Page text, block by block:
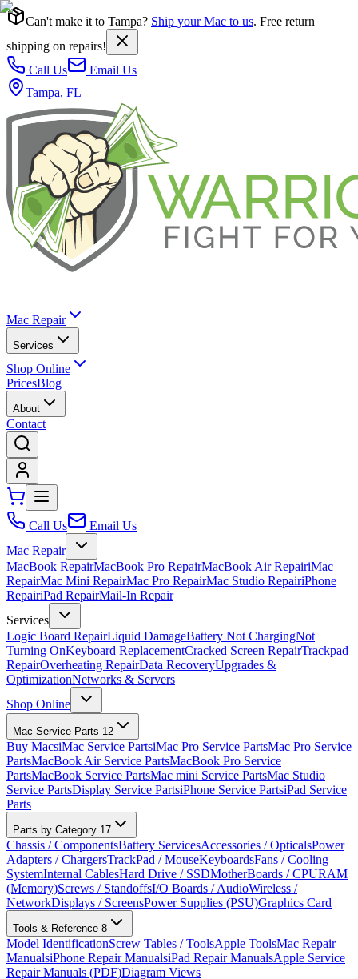
Can't make it to Tampa? Ship your Mac to us. Free return
shipping on repairs!
Call Us
Email Us
Tampa, FL
Mac Repair
Services
Shop Online
PricesBlog
About
Contact
Call Us
Email Us
Mac Repair
MacBook RepairMacBook Pro RepairMacBook Air RepairiMac
RepairMac Mini RepairMac Pro RepairMac Studio RepairiPhone
RepairiPad RepairMail-In Repair
Services
Logic Board RepairLiquid DamageBattery Not ChargingNot
Turning OnKeyboard ReplacementCracked Screen RepairTrackpad
RepairOverheating RepairData RecoveryUpgrades &
OptimizationNetworks & Servers
Shop Online
Mac Service Parts 12
Buy MacsiMac Service PartsiMac Pro Service PartsMac Pro Service
PartsMacBook Air Service PartsMacBook Pro Service
PartsMacBook Service PartsMac mini Service PartsMac Studio
Service PartsDisplay Service PartsiPhone Service PartsiPad Service
Parts
Parts by Category 17
Chassis / ComponentsBattery ServicesAccessories / OpticalsPower
Adapters / ChargersTrackPad / MouseKeyboardsFans / Cooling
SystemInternal CablesHard Drive / SSDMotherBoards / CPURAM
(Memory)Screws / StandoffsI/O Boards / AudioWireless /
NetworkDisplays / ScreensPower Supplies (PSU)Graphics Card
Tools & Reference 8
Model IdentificationScrew Tables / ToolsApple ToolsMac Repair
ManualsiPhone Repair ManualsiPad Repair ManualsApple Service
Repair Manuals (PDF)Diagram Views